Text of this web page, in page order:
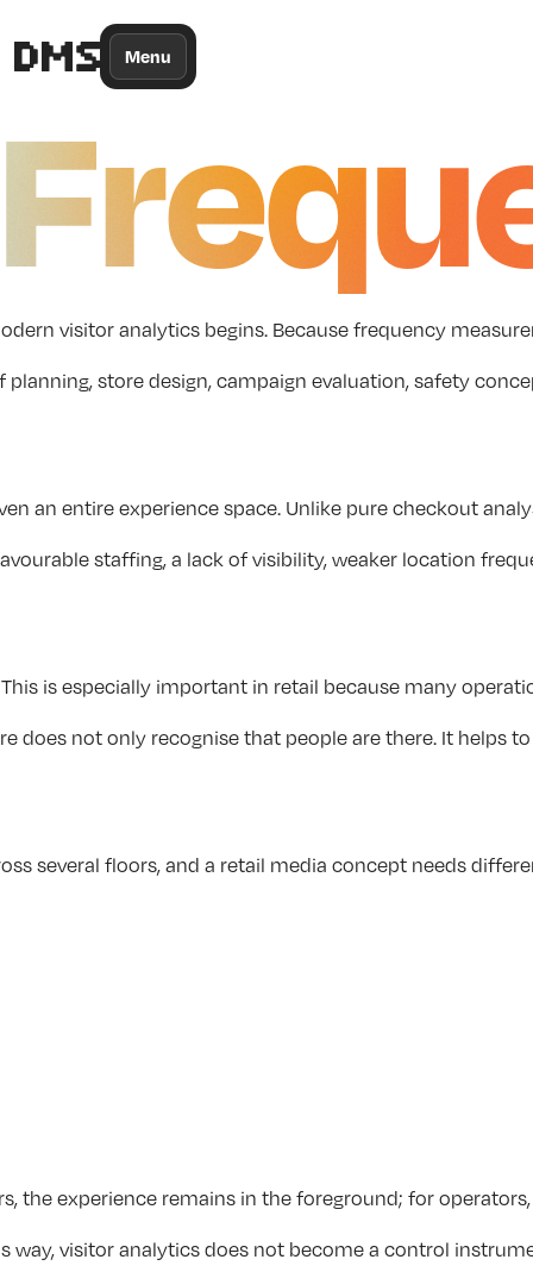
Menu
analytics begins. Because frequency
store design, campaign evaluation, safety
entire experience space. Unlike pure checkout
staffing, a lack of visibility, weaker
important in retail because many
not only recognise that people are there. It helps
several floors, and a retail media concept needs
experience remains in the foreground; for
visitor analytics does not become a control